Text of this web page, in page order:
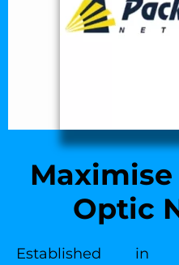
Optic
Established in